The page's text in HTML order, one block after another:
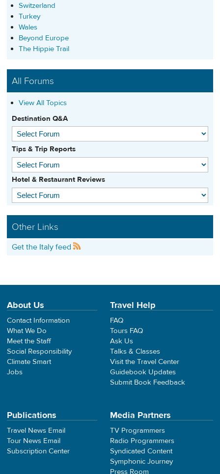
Switzerland
Turkey
Wales
Beyond Europe
The Hippie Trail
All Forums
View All Topics
Destination Q&A
Tips & Trip Reports
Hotel & Restaurant Reviews
Other Links
Get the Italy feed
About Us
Contact Information
What We Do
Meet the Staff
Social Responsibility
Climate Smart
Jobs
Travel Help
FAQ
Tours FAQ
Ask Us
Talks & Classes
Visit the Travel Center
Guidebook Updates
Submit Book Feedback
Publications
Travel News Email
Tour News Email
Subscription Center
Media Partners
TV Programmers
Radio Programmers
Syndicated Content
Symphonic Journey
Press Room